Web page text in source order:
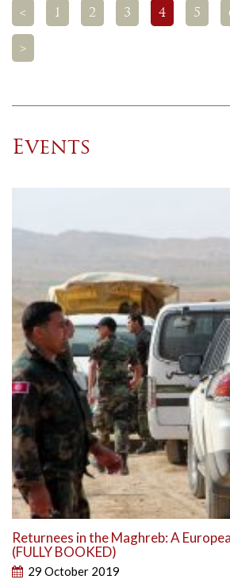
< 1 2 3 4 5
>
Events
Returnees in the Maghreb: A
(FULLY BOOKED)
29 October 2019